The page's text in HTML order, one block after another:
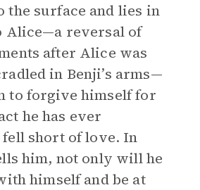
the surface and lies in
Alice—a reversal of
after Alice was
in Benji’s arms—
to forgive himself for
he has ever
short of love. In
him, not only will he
himself and be at